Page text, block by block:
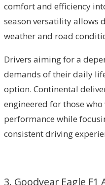
comfort and efficiency
season versatility allows
weather and road
Drivers aiming for a
demands of their daily
option. Continental
engineered for those
performance while
consistent driving
3. Goodyear Eagle F1